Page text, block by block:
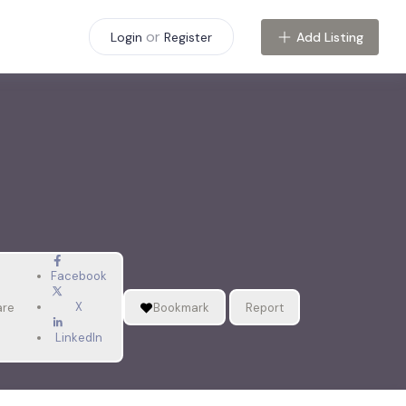
Login or Register Add Listing
Facebook
X
LinkedIn
Bookmark Report